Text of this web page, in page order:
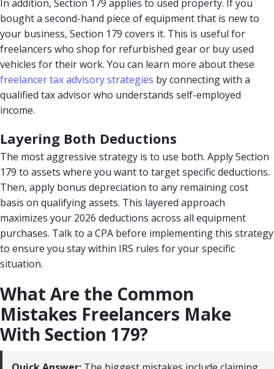
In addition, Section 179 applies to used property. If you
bought a second-hand piece of equipment that is new to
your business, Section 179 covers it. This is useful for
freelancers who shop for refurbished gear or buy used
vehicles for their work. You can learn more about these
freelancer tax advisory strategies by connecting with a
qualified tax advisor who understands self-employed
income.
Layering Both Deductions
The most aggressive strategy is to use both. Apply Section
179 to assets where you want to target specific deductions.
Then, apply bonus depreciation to any remaining cost
basis on qualifying assets. This layered approach
maximizes your 2026 deductions across all equipment
purchases. Talk to a CPA before implementing this strategy
to ensure you stay within IRS rules for your specific
situation.
What Are the Common
Mistakes Freelancers Make
With Section 179?